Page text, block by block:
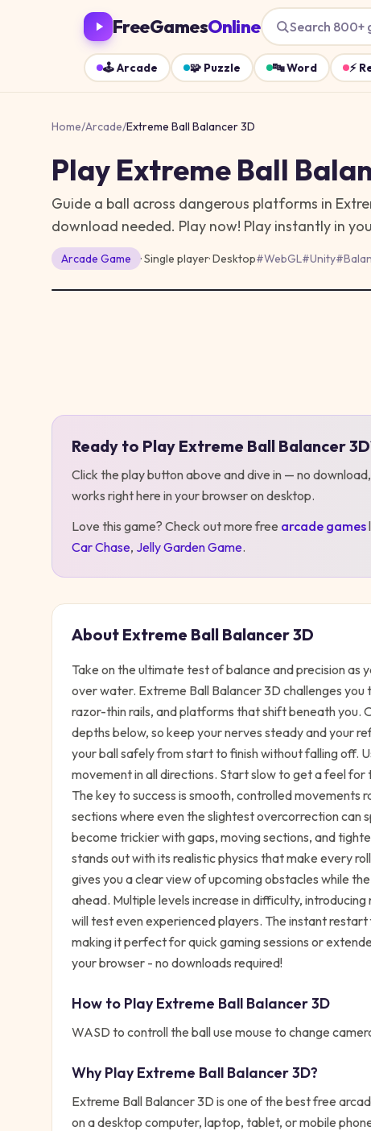
FreeGamesOnline Search 800+
🕹️Arcade 🧩 Puzzle 🔤Word ⚡
Home/Arcade/Extreme Ball Balancer 3D
Play Extreme Ball
Guide a ball across dangerous platforms in
download needed. Play now! Play instantly in
Arcade Game · Single player·Desktop#WebGL#Unity#
Ready to Play Extreme Ball Balancer 3D
Click the play button above and dive in — no
works right here in your browser on desktop.
Love this game? Check out more free arcade games
Car Chase, Jelly Garden Game.
About Extreme Ball Balancer 3D
Take on the ultimate test of balance and precision as
over water. Extreme Ball Balancer 3D challenges
razor-thin rails, and platforms that shift beneath you.
depths below, so keep your nerves steady and your
your ball safely from start to finish without falling off.
movement in all directions. Start slow to get a feel for
The key to success is smooth, controlled
sections where even the slightest overcorrection can
become trickier with gaps, moving sections, and
stands out with its realistic physics that make every
gives you a clear view of upcoming obstacles while
ahead. Multiple levels increase in difficulty,
will test even experienced players. The instant
making it perfect for quick gaming sessions or
your browser - no downloads required!
How to PlayExtreme Ball Balancer 3D
WASD to controll the ball use mouse to change
Why PlayExtreme Ball Balancer 3D?
Extreme Ball Balancer 3D is one of the best free
on a desktop computer, laptop, tablet, or mobile